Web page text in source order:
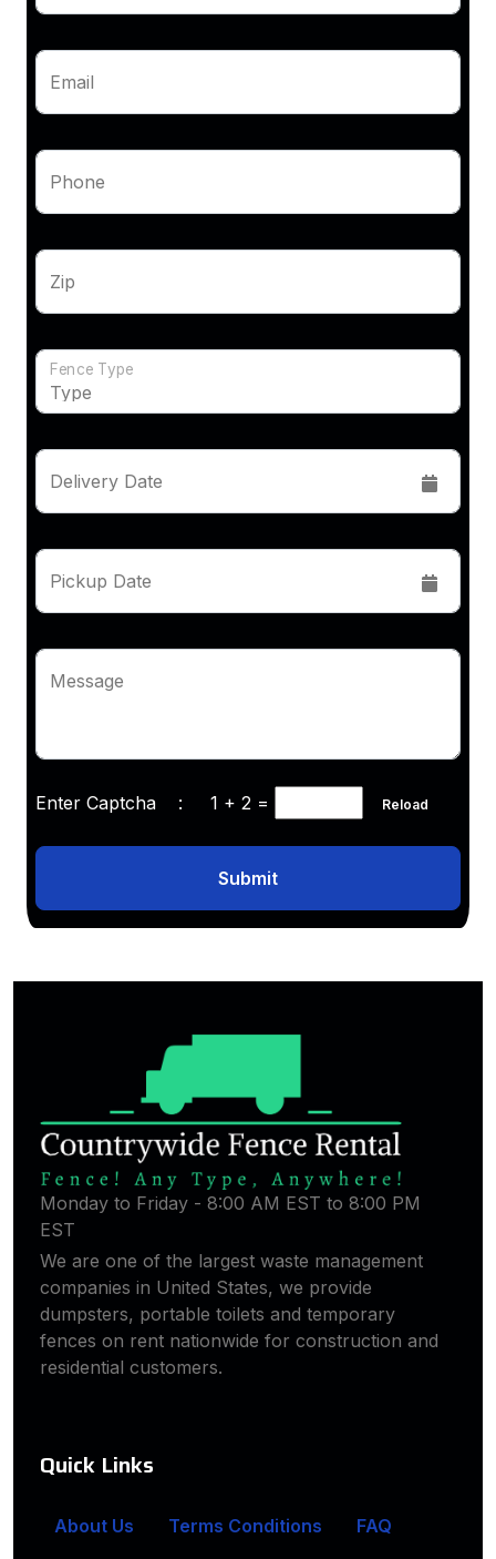
Email
Phone
Zip
Fence Type
Delivery Date
Pickup Date
Message
Enter Captcha : 1 + 2 = Reload
Submit
Monday to Friday - 8:00 AM EST to 8:00 PM
EST
We are one of the largest waste management
companies in United States, we provide
dumpsters, portable toilets and temporary
fences on rent nationwide for construction and
residential customers.
Quick Links
About Us Terms Conditions
FAQ